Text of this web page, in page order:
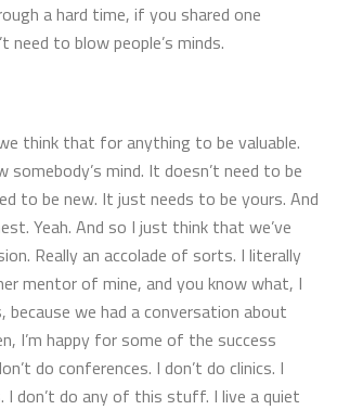
a hard time, if you shared one
need to blow people’s minds.
think that for anything to be valuable.
mind. It doesn’t need to be
to be new. It just needs to be yours. And
Yeah. And so I just think that we’ve
Really an accolade of sorts. I literally
mentor of mine, and you know what, I
because we had a conversation about
I’m happy for some of the success
do conferences. I don’t do clinics. I
I don’t do any of this stuff. I live a quiet